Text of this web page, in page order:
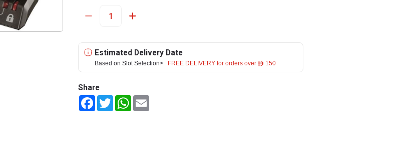
Estimated Delivery Date
Based on Slot Selection> FREE DELIVERY for orders over ê 150
Share
FacebookTwitterWhatsApp